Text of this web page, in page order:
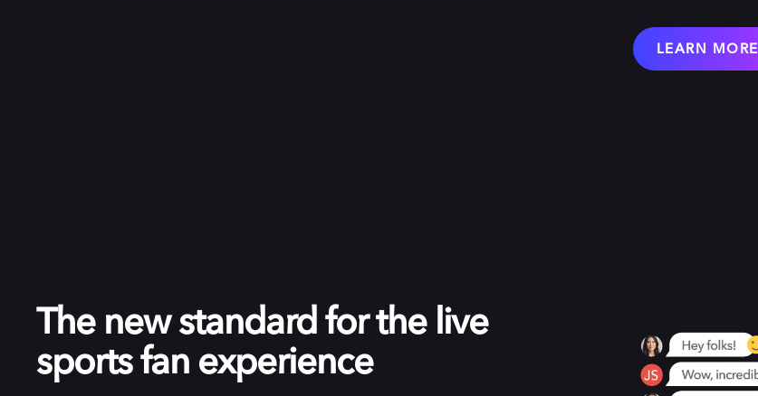
LEARN MORE
The new standard for the live
sports fan experience